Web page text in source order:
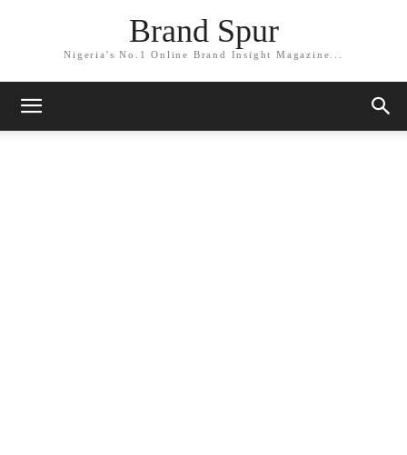
Brand Spur
Nigeria's No.1 Online Brand Insight Magazine...